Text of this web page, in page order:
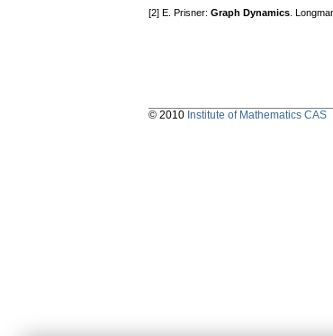
[2] E. Prisner: Graph Dynamics .
© 2010 Institute of Mathematics CAS